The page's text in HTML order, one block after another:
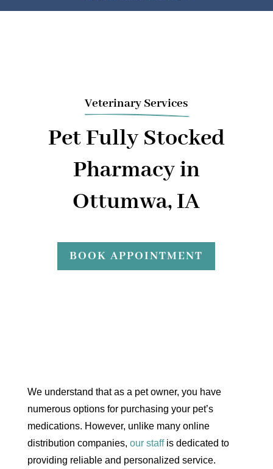
Veterinary Services
Pet Fully Stocked
Pharmacy in
Ottumwa, IA
BOOK APPOINTMENT
We understand that as a pet owner, you have
numerous options for purchasing your pet’s
medications. However, unlike many online
distribution companies, our staffis dedicated to
providing reliable and personalized service.